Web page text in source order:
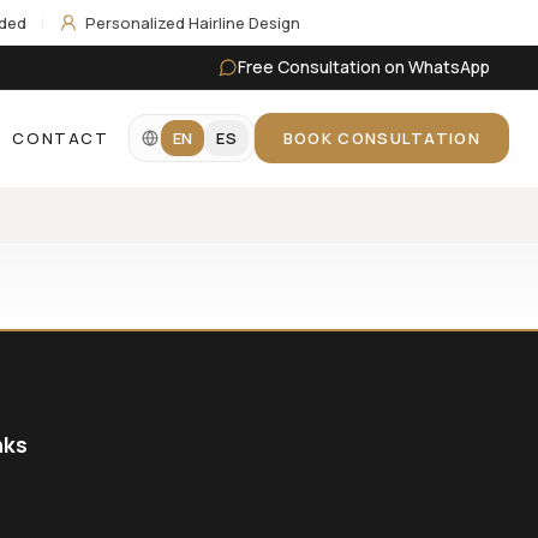
Personalized Hairline Design
Free Consultation on WhatsApp
CONTACT EN ES BOOK CONSULTATION